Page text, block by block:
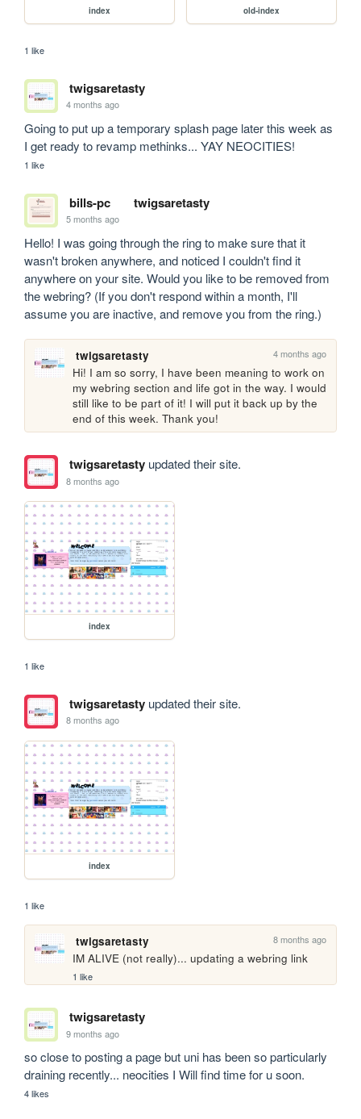
index old-index
1 like
twigsaretasty
4 months ago
Going to put up a temporary splash page later this week as
I get ready to revamp methinks... YAY NEOCITIES!
1 like
bills-pc twigsaretasty
5 months ago
Hello! I was going through the ring to make sure that it
wasn't broken anywhere, and noticed I couldn't find it
anywhere on your site. Would you like to be removed from
the webring? (If you don't respond within a month, I'll
assume you are inactive, and remove you from the ring.)
twigsaretasty 4 months ago
Hi! I am so sorry, I have been meaning to work on
my webring section and life got in the way. I would
still like to be part of it! I will put it back up by the
end of this week. Thank you!
twigsaretastyupdated their site.
8 months ago
index
1 like
twigsaretastyupdated their site.
8 months ago
index
1 like
twigsaretasty 8 months ago
IM ALIVE (not really)... updating a webring link
1 like
twigsaretasty
9 months ago
so close to posting a page but uni has been so particularly
draining recently... neocities I Will find time for u soon.
4 likes